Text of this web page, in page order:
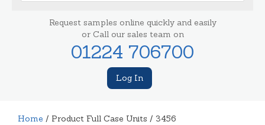
Request samples online quickly and easily
or Call our sales team on
01224 706700
Log In
Home / Product Full Case Units / 3456